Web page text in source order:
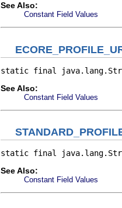
See Also:
Constant Field Values
static final
See Also:
Constant Field Values
static final
See Also:
Constant Field Values